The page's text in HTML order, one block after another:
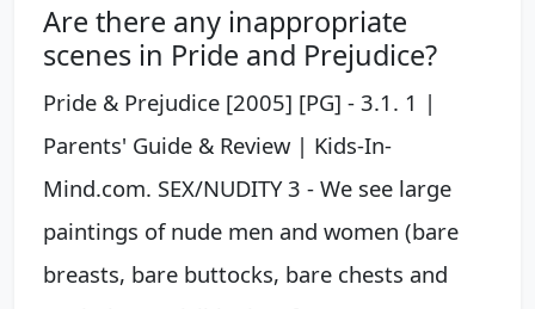
Are there any inappropriate
scenes in Pride and Prejudice?
Pride & Prejudice [2005] [PG] - 3.1. 1 |
Parents' Guide & Review | Kids-In-
Mind.com. SEX/NUDITY 3 - We see large
paintings of nude men and women (bare
breasts, bare buttocks, bare chests and